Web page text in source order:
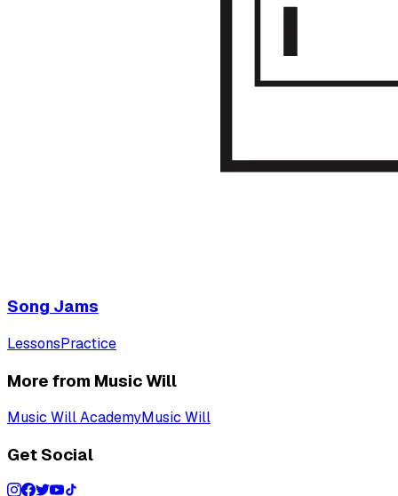
Song Jams
LessonsPractice
More from Music Will
Music Will AcademyMusic Will
Get Social